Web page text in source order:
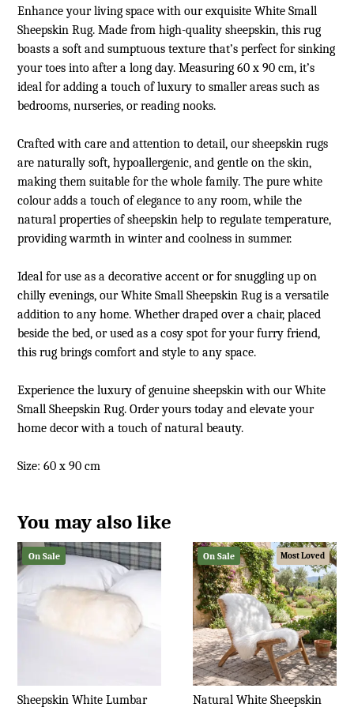
Enhance your living space with our exquisite White Small
Sheepskin Rug. Made from high-quality sheepskin, this rug
boasts a soft and sumptuous texture that’s perfect for sinking
your toes into after a long day. Measuring 60 x 90 cm, it’s
ideal for adding a touch of luxury to smaller areas such as
bedrooms, nurseries, or reading nooks.
Crafted with care and attention to detail, our sheepskin rugs
are naturally soft, hypoallergenic, and gentle on the skin,
making them suitable for the whole family. The pure white
colour adds a touch of elegance to any room, while the
natural properties of sheepskin help to regulate temperature,
providing warmth in winter and coolness in summer.
Ideal for use as a decorative accent or for snuggling up on
chilly evenings, our White Small Sheepskin Rug is a versatile
addition to any home. Whether draped over a chair, placed
beside the bed, or used as a cosy spot for your furry friend,
this rug brings comfort and style to any space.
Experience the luxury of genuine sheepskin with our White
Small Sheepskin Rug. Order yours today and elevate your
home decor with a touch of natural beauty.
Size: 60 x 90 cm
You may also like
On Sale
Sheepskin White Lumbar
On Sale Most Loved
Natural White Sheepskin